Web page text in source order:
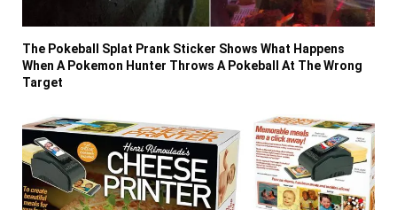
The Pokeball Splat Prank Sticker Shows What Happens
When A Pokemon Hunter Throws A Pokeball At The Wrong
Target